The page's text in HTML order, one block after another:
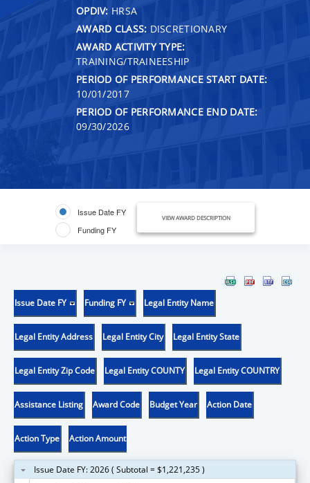
OPDIV: HRSA
AWARD CLASS: DISCRETIONARY
AWARD ACTIVITY TYPE:
TRAINING/TRAINEESHIP
PERIOD OF PERFORMANCE START DATE:
10/01/2017
PERIOD OF PERFORMANCE END DATE:
09/30/2026
Issue Date FY
Funding FY
VIEW AWARD DESCRIPTION
Issue Date FY Funding FY Legal Entity Name
Legal Entity Address Legal Entity City Legal Entity State
Legal Entity Zip Code Legal Entity COUNTY Legal Entity COUNTRY
Assistance Listing Award Code Budget Year Action Date
Action Type Action Amount
Issue Date FY: 2026 ( Subtotal = $1,221,235 )